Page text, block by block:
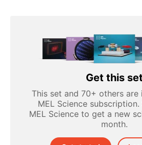
Get this set
This set and 70+ others are
MEL Science
MEL Science to get a new
month.